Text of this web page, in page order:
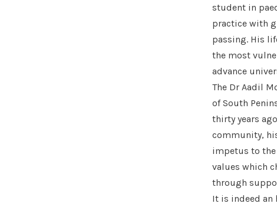
student in
practice with
passing. His
the most
advance
The Dr Aadil
of South
thirty years
community,
impetus to
values which
through
It is indeed an